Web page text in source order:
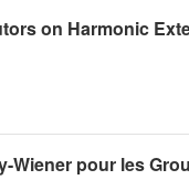
on Harmonic
Wiener pour les